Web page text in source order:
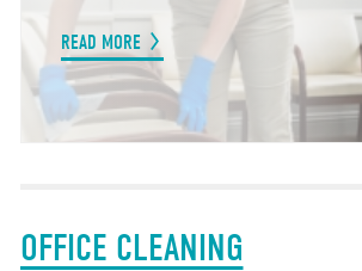
READ MORE
OFFICE CLEANING